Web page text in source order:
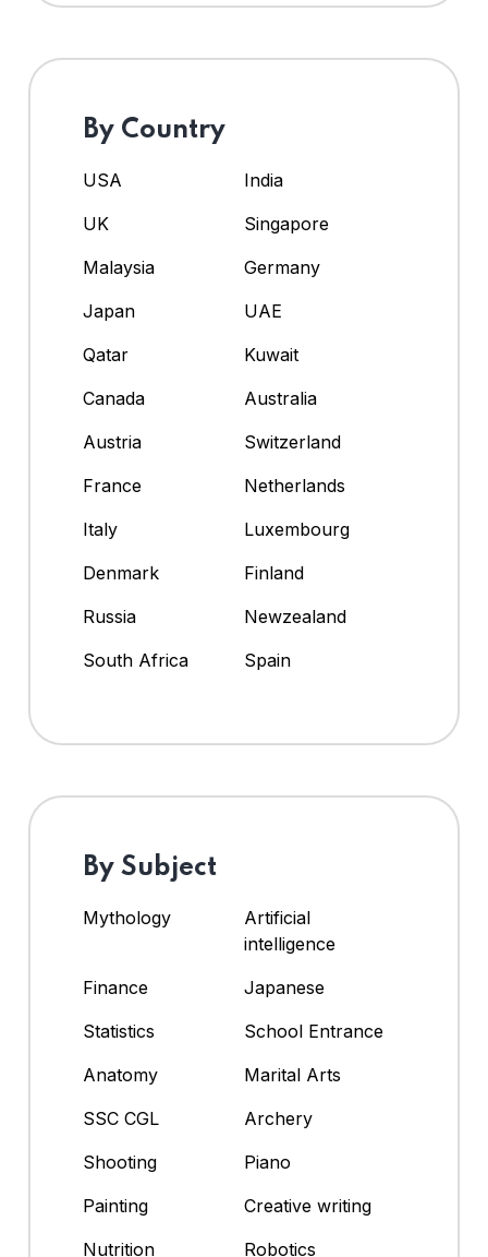
By Country
USA
India
UK
Singapore
Malaysia
Germany
Japan
UAE
Qatar
Kuwait
Canada
Australia
Austria
Switzerland
France
Netherlands
Italy
Luxembourg
Denmark
Finland
Russia
Newzealand
South Africa
Spain
By Subject
Mythology
Artificial
intelligence
Finance
Japanese
Statistics
School Entrance
Anatomy
Marital Arts
SSC CGL
Archery
Shooting
Piano
Painting
Creative writing
Nutrition
Robotics